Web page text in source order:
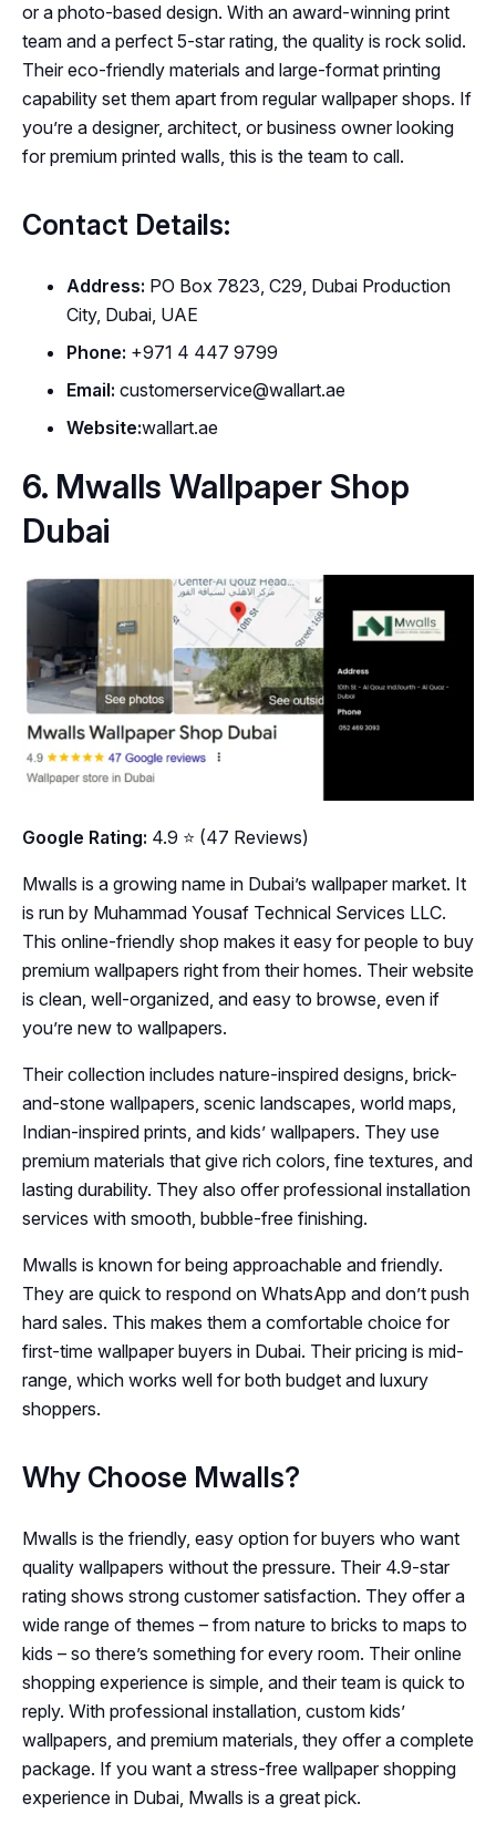
or a photo-based design. With an award-winning print
team and a perfect 5-star rating, the quality is rock solid.
Their eco-friendly materials and large-format printing
capability set them apart from regular wallpaper shops. If
you’re a designer, architect, or business owner looking
for premium printed walls, this is the team to call.
Contact Details:
Address: PO Box 7823, C29, Dubai Production
City, Dubai, UAE
Phone: +971 4 447 9799
Email: customerservice@wallart.ae
Website:wallart.ae
6. Mwalls Wallpaper Shop
Dubai
Google Rating: 4.9 ⭐ (47 Reviews)
Mwalls is a growing name in Dubai’s wallpaper market. It
is run by Muhammad Yousaf Technical Services LLC.
This online-friendly shop makes it easy for people to buy
premium wallpapers right from their homes. Their website
is clean, well-organized, and easy to browse, even if
you’re new to wallpapers.
Their collection includes nature-inspired designs, brick-
and-stone wallpapers, scenic landscapes, world maps,
Indian-inspired prints, and kids’ wallpapers. They use
premium materials that give rich colors, fine textures, and
lasting durability. They also offer professional installation
services with smooth, bubble-free finishing.
Mwalls is known for being approachable and friendly.
They are quick to respond on WhatsApp and don’t push
hard sales. This makes them a comfortable choice for
first-time wallpaper buyers in Dubai. Their pricing is mid-
range, which works well for both budget and luxury
shoppers.
Why Choose Mwalls?
Mwalls is the friendly, easy option for buyers who want
quality wallpapers without the pressure. Their 4.9-star
rating shows strong customer satisfaction. They offer a
wide range of themes – from nature to bricks to maps to
kids – so there’s something for every room. Their online
shopping experience is simple, and their team is quick to
reply. With professional installation, custom kids’
wallpapers, and premium materials, they offer a complete
package. If you want a stress-free wallpaper shopping
experience in Dubai, Mwalls is a great pick.